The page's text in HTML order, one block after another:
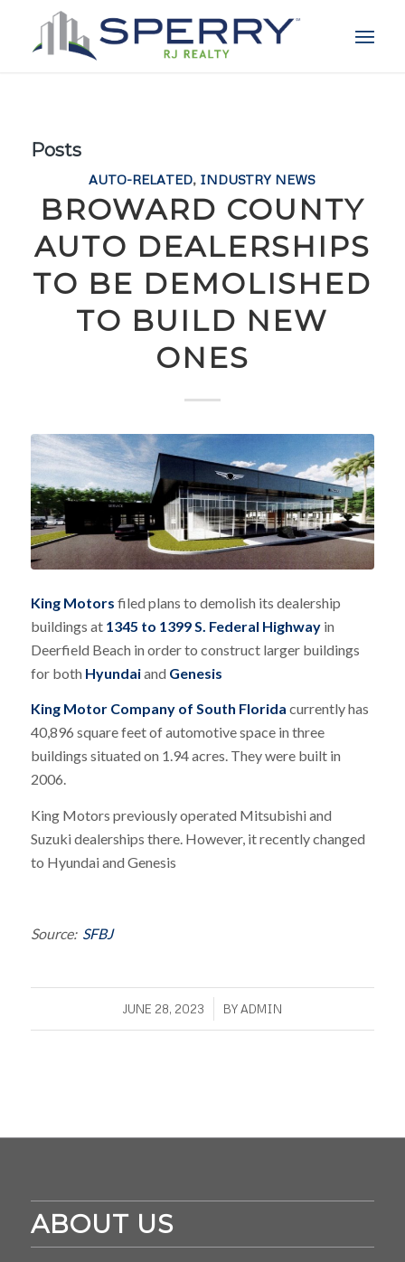
Posts
AUTO-RELATED, INDUSTRY NEWS
BROWARD COUNTY
AUTO DEALERSHIPS
TO BE DEMOLISHED
TO BUILD NEW
ONES
King Motors filed plans to demolish its dealership
buildings at 1345 to 1399 S. Federal Highwayin
Deerfield Beach in order to construct larger buildings
for both Hyundaiand Genesis
King Motor Company of South Florida currently has
40,896 square feet of automotive space in three
buildings situated on 1.94 acres. They were built in
2006.
King Motors previously operated Mitsubishi and
Suzuki dealerships there. However, it recently changed
to Hyundai and Genesis
Source: SFBJ
JUNE 28, 2023
/ BYADMIN
ABOUT US